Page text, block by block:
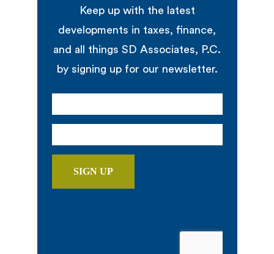
Keep up with the latest
developments in taxes, finance,
and all things SD Associates, P.C.
by signing up for our newsletter.